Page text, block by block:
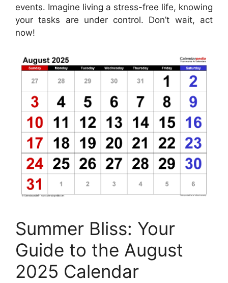
events. Imagine living a stress-free life, knowing
your tasks are under control. Don’t wait, act
now!
Summer Bliss: Your
Guide to the August
2025 Calendar